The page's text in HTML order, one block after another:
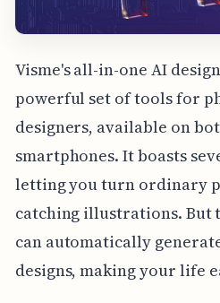
Visme's all-in-one AI
powerful set of tools for
designers, available on
smartphones. It boasts
letting you turn ordinary
catching illustrations. But
can automatically
designs, making your life